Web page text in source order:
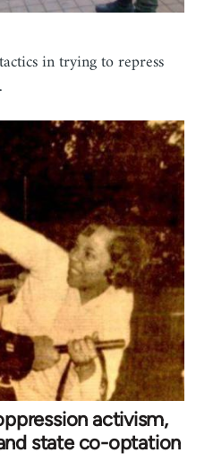
in trying to repress
activism,
state co-optation